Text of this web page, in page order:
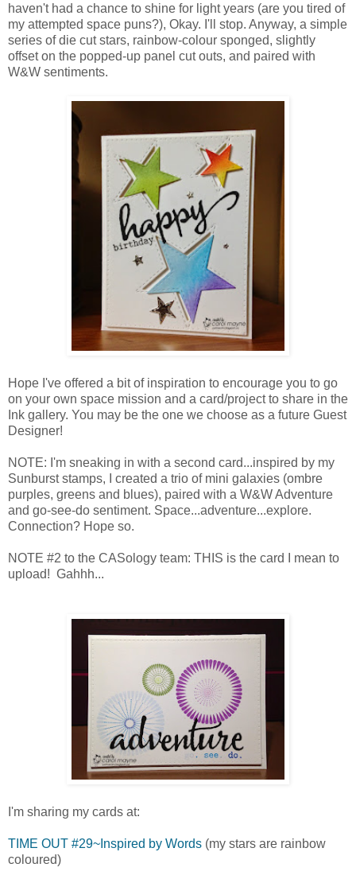
haven't had a chance to shine for light years (are you tired of
my attempted space puns?), Okay. I'll stop. Anyway, a simple
series of die cut stars, rainbow-colour sponged, slightly
offset on the popped-up panel cut outs, and paired with
W&W sentiments.
Hope I've offered a bit of inspiration to encourage you to go
on your own space mission and a card/project to share in the
Ink gallery. You may be the one we choose as a future Guest
Designer!
NOTE: I'm sneaking in with a second card...inspired by my
Sunburst stamps, I created a trio of mini galaxies (ombre
purples, greens and blues), paired with a W&W Adventure
and go-see-do sentiment. Space...adventure...explore.
Connection? Hope so.
NOTE #2 to the CASology team: THIS is the card I mean to
upload! Gahhh...
I'm sharing my cards at:
TIME OUT #29~Inspired by Words (my stars are rainbow
coloured)